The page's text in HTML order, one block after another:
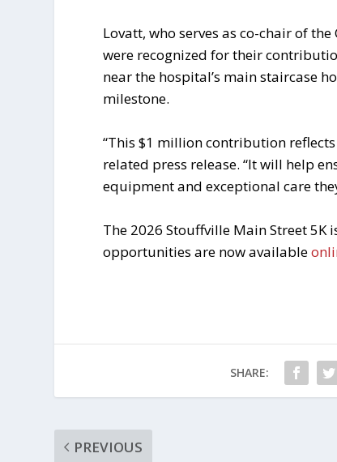
Lovatt, who serves as co-chair of
were recognized for their
near the hospital’s main staircase
milestone.
“This $1 million contribution
related press release. “It will help
equipment and exceptional care
The 2026 Stouffville Main Street 5K
opportunities are now available
SHARE:
PREVIOUS